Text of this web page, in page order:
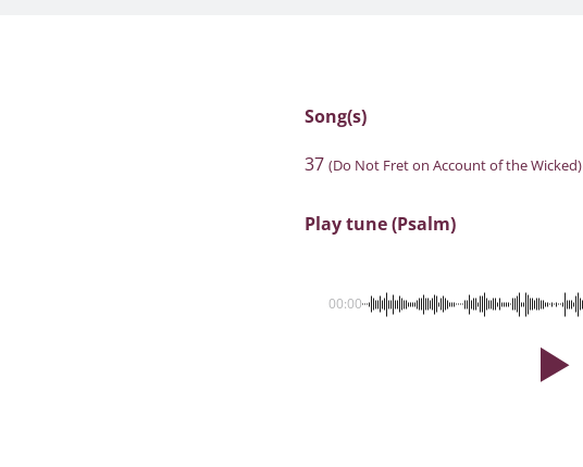
Song(s)
37 (Do Not Fret on Account of the Wicked)
Play tune (Psalm)
00:00